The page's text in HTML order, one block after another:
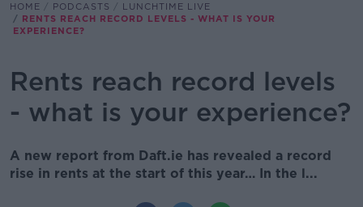
HOME PODCASTS
LUNCHTIME LIVE
RENTS REACH RECORD LEVELS - WHAT IS YOUR
EXPERIENCE?
Rents reach record levels
- what is your experience?
A new report from Daft.ie has revealed a record
rise in rents at the start of this year… In the l...